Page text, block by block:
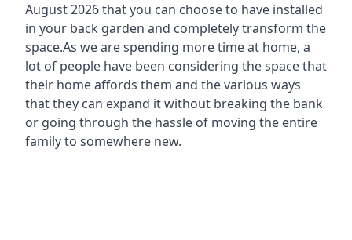
August 2026 that you can choose to have installed
in your back garden and completely transform the
space.As we are spending more time at home, a
lot of people have been considering the space that
their home affords them and the various ways
that they can expand it without breaking the bank
or going through the hassle of moving the entire
family to somewhere new.